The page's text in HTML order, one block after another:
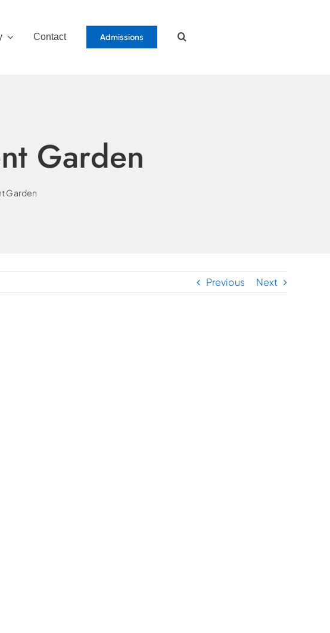
Contact Admissions
Garden
Garden
Previous Next